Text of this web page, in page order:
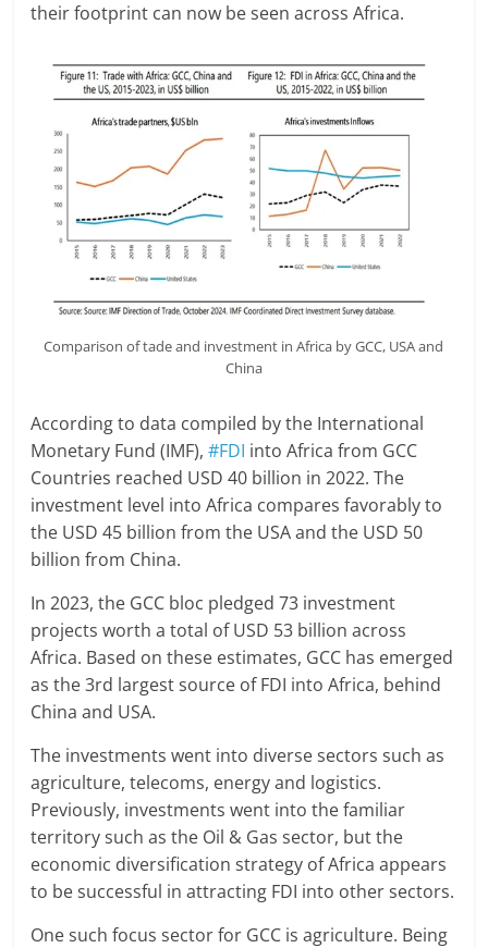
their footprint can now be seen across Africa.
Comparison of tade and investment in Africa by GCC, USA and
China
According to data compiled by the International
Monetary Fund (IMF),#FDI into Africa from GCC
Countries reached USD 40 billion in 2022. The
investment level into Africa compares favorably to
the USD 45 billion from the USA and the USD 50
billion from China.
In 2023, the GCC bloc pledged 73 investment
projects worth a total of USD 53 billion across
Africa. Based on these estimates, GCC has emerged
as the 3rd largest source of FDI into Africa, behind
China and USA.
The investments went into diverse sectors such as
agriculture, telecoms, energy and logistics.
Previously, investments went into the familiar
territory such as the Oil & Gas sector, but the
economic diversification strategy of Africa appears
to be successful in attracting FDI into other sectors.
One such focus sector for GCC is agriculture. Being